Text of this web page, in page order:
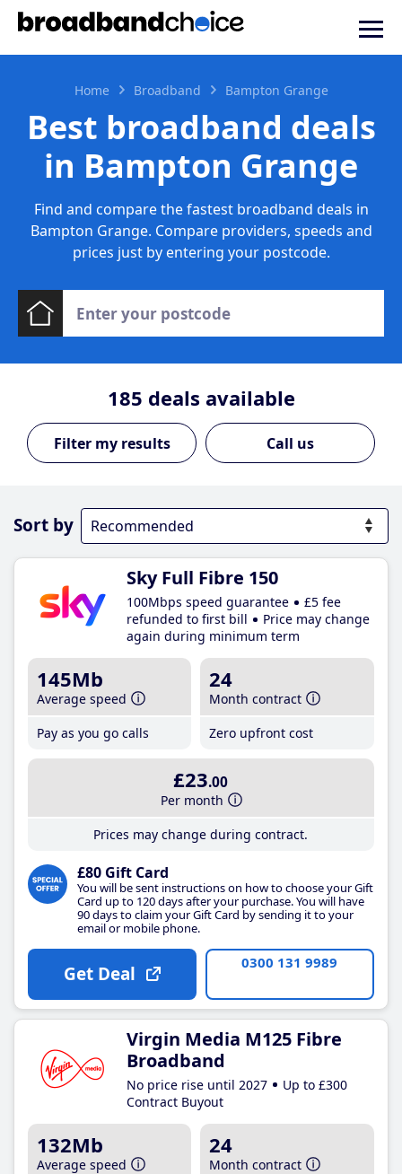
Home Broadband Bampton Grange
Best broadband deals
in Bampton Grange
Find and compare the fastest broadband deals in
Bampton Grange. Compare providers, speeds and
prices just by entering your postcode.
185 deals available
Call us
Sort by
Sky Full Fibre 150
100Mbps speed guarantee
£5 fee
refunded to first bill
Price may change
again during minimum term
145Mb
Average speed
Pay as you go calls
24
Month contract
Zero upfront cost
£23.00
Per month
Prices may change during contract.
£80 Gift Card
You will be sent instructions on how to choose your Gift
Card up to 120 days after your purchase. You will have
90 days to claim your Gift Card by sending it to your
email or mobile phone.
Get Deal 0300 131 9989
Virgin Media M125 Fibre
Broadband
No price rise until 2027
Up to £300
Contract Buyout
132Mb
Average speed
24
Month contract